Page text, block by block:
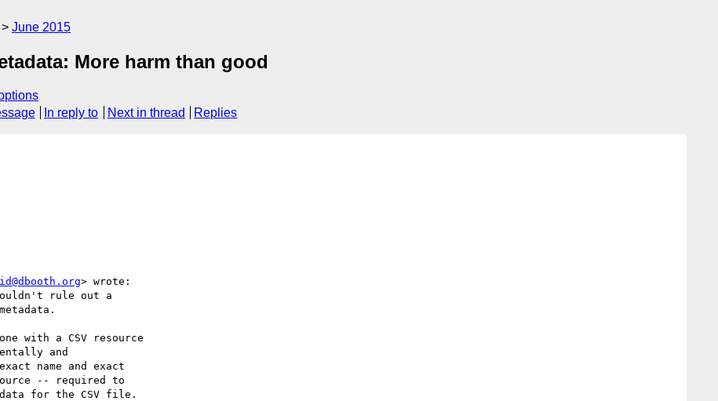
June 2015
More harm than good
In reply to Next in thread Replies
> wrote:
rule out a
with a CSV resource
and
name and exact
-- required to
for the CSV file.